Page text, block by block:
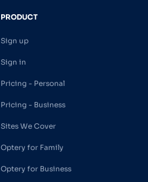
PRODUCT
Sign up
Sign in
Pricing - Personal
Pricing - Business
Sites We Cover
Optery for Family
Optery for Business